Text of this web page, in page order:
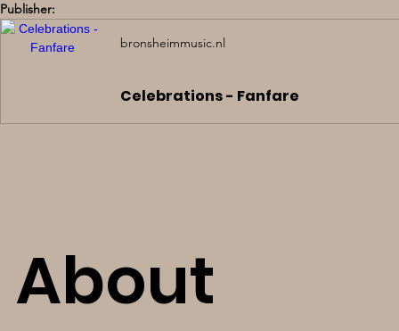
Publisher:
bronsheimmusic.nl
Celebrations - Fanfare
About